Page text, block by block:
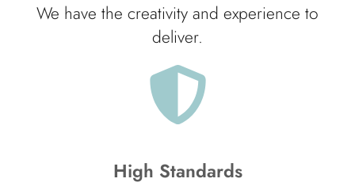
We have the creativity and experience to
deliver.
High Standards